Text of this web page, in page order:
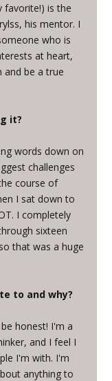
favorite!) is the
his mentor. I
who is
at heart,
be a true
it?
words down on
challenges
course of
I sat down to
I completely
sixteen
that was a huge
to and why?
honest! I'm a
and I feel I
I'm with. I'm
anything to